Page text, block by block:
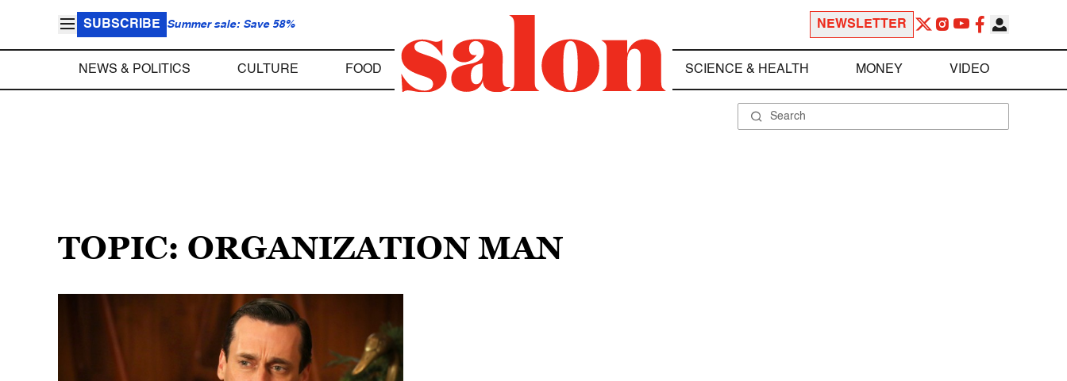
SUBSCRIBE Summer sale: Save 58% NEWSLETTER
NEWS & POLITICS CULTURE FOOD SCIENCE & HEALTH MONEY VIDEO
TOPIC: ORGANIZATION MAN